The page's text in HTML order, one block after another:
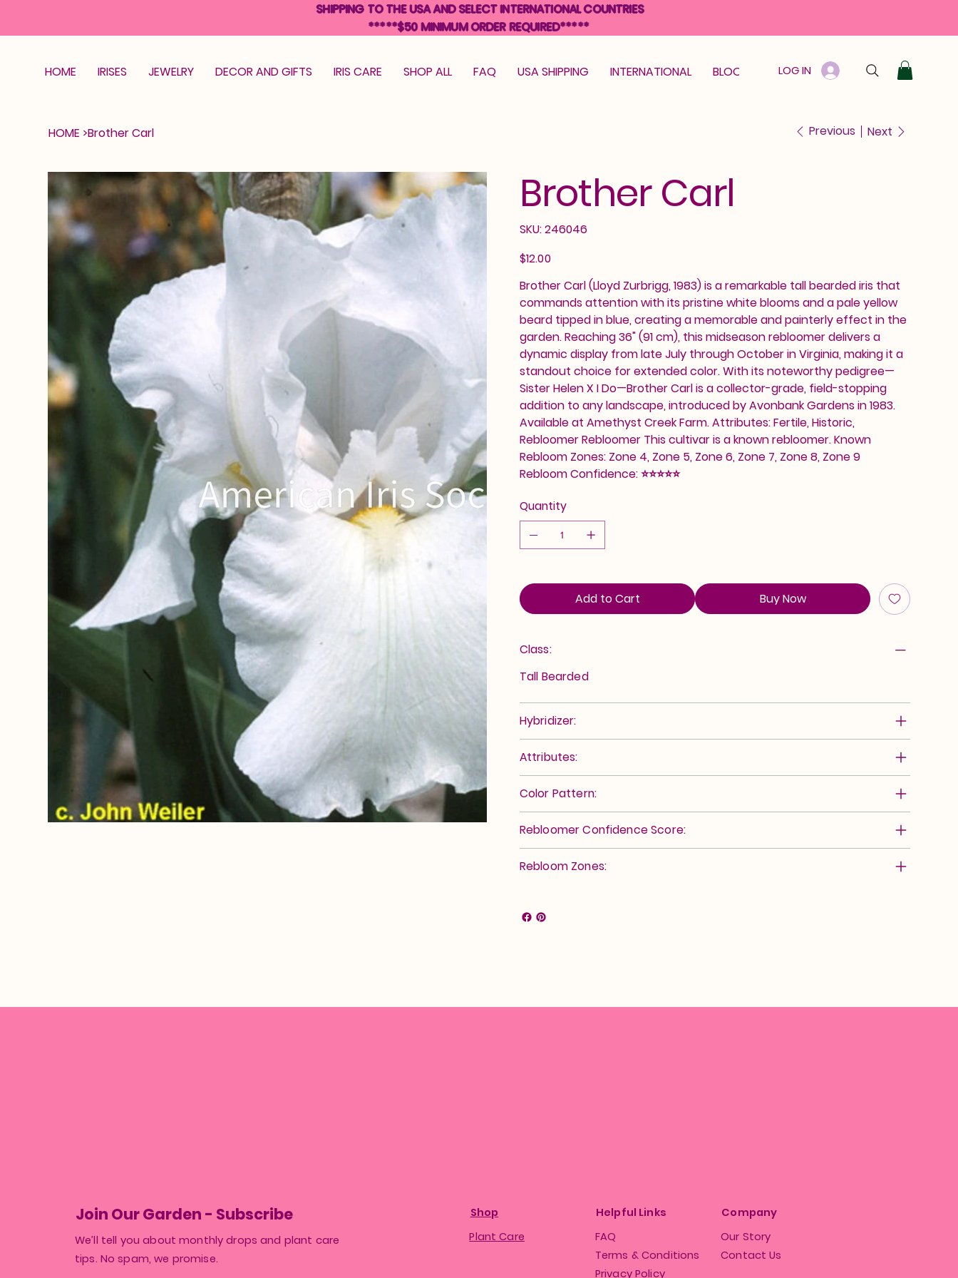
HOME IRISES JEWELRY DECOR AND GIFTS IRIS CARE SHOP ALL FAQ USA SHIPPING INTERNATIONAL BLOOM GUARANTEE GIFT CARD
LOG IN
HOME >Brother Carl Previous Next
Brother Carl
SKU: 246046
246046
Price
$12.00
Brother Carl (Lloyd Zurbrigg, 1983) is a remarkable tall bearded iris that
commands attention with its pristine white blooms and a pale yellow
beard tipped in blue, creating a memorable and painterly effect in the
garden. Reaching 36" (91 cm), this midseason rebloomer delivers a
dynamic display from late July through October in Virginia, making it a
standout choice for extended color. With its noteworthy pedigree—
Sister Helen X I Do—Brother Carl is a collector-grade, field-stopping
addition to any landscape, introduced by Avonbank Gardens in 1983.
Available at Amethyst Creek Farm. Attributes: Fertile, Historic,
Rebloomer Rebloomer This cultivar is a known rebloomer. Known
Rebloom Zones: Zone 4, Zone 5, Zone 6, Zone 7, Zone 8, Zone 9
Rebloom Confidence: ⭐⭐⭐⭐⭐
Quantity
Add to Cart Buy Now
Class:
Tall Bearded
Hybridizer:
Attributes:
Color Pattern:
Rebloomer Confidence Score:
Rebloom Zones:
SHIPPING TO THE USA AND SELECT INTERNATIONAL COUNTRIES
*****$50 MINIMUM ORDER REQUIRED*****
Join Our Garden - Subscribe
We’ll tell you about monthly drops and plant care
tips. No spam, we promise.
Shop
Plant Care
Helpful Links
FAQ
Terms & Conditions
Privacy Policy
Company
Our Story
Contact Us